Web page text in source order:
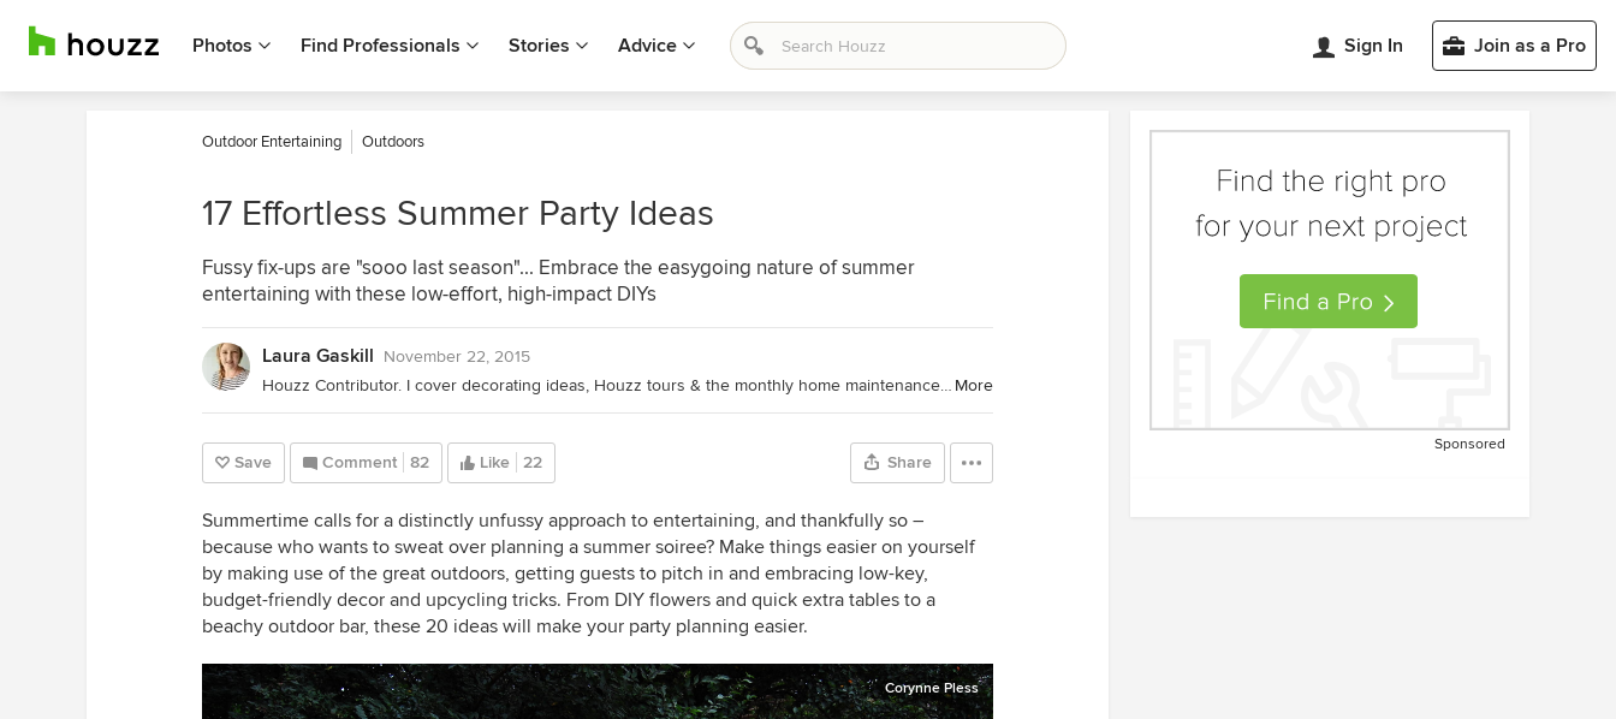
Photos Find Professionals Stories Advice Sign In Join as a Pro
Outdoor Entertaining Outdoors
17 Effortless Summer Party Ideas
Fussy fix-ups are "sooo last season"... Embrace the easygoing nature of summer
entertaining with these low-effort, high-impact DIYs
Laura Gaskill November 22, 2015
Houzz Contributor. I cover decorating ideas, Houzz tours & the monthly home maintenance checklist. My favorite pieces to write center around the emotional aspects of home and savoring life's simple pleasures. Decluttering course + discount for Houzzers: More
Save Comment 82 Like 22 Share
Summertime calls for a distinctly unfussy approach to entertaining, and thankfully so –
because who wants to sweat over planning a summer soiree? Make things easier on yourself
by making use of the great outdoors, getting guests to pitch in and embracing low-key,
budget-friendly decor and upcycling tricks. From DIY flowers and quick extra tables to a
beachy outdoor bar, these 20 ideas will make your party planning easier.
Corynne Pless
Sponsored